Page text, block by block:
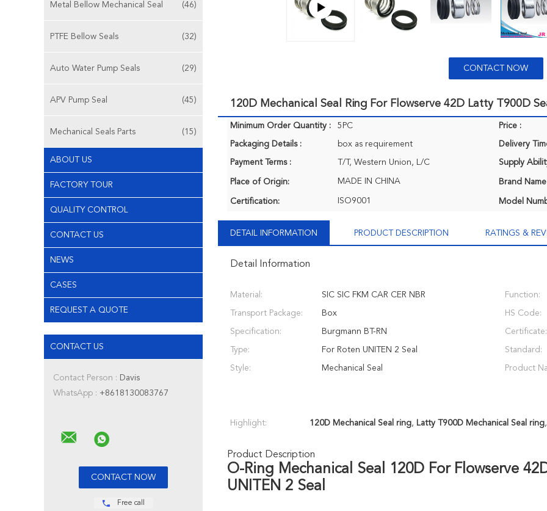
Metal Bellow Mechanical Seal (46)
PTFE Bellow Seals (32)
Auto Water Pump Seals (29)
APV Pump Seal (45)
Mechanical Seals Parts (15)
ABOUT US
FACTORY TOUR
QUALITY CONTROL
CONTACT US
NEWS
CASES
REQUEST A QUOTE
CONTACT US
Contact Person : Davis
WhatsApp : +8618130083767
Free call
CONTACT NOW
120D Mechanical Seal Ring For Flowserve 42D Latty T900D
Minimum Order Quantity : 5PC Price :
Packaging Details : box as requirement Delivery
Payment Terms : T/T, Western Union, L/C Supply
Place of Origin: MADE IN CHINA Brand
Certification: ISO9001 Model
DETAIL INFORMATION PRODUCT DESCRIPTION RATINGS &
Detail Information
Material: SIC SIC FKM CAR CER NBR Function:
Transport Package: Box HS Code:
Specification: Burgmann BT-RN Certificate:
Type: For Roten UNITEN 2 Seal Standard:
Style: Mechanical Seal Product
Highlight: 120D Mechanical Seal ring, Latty T900D Mechanical Seal ring
Product Description
O-Ring Mechanical Seal 120D For Flowserve
UNITEN 2 Seal